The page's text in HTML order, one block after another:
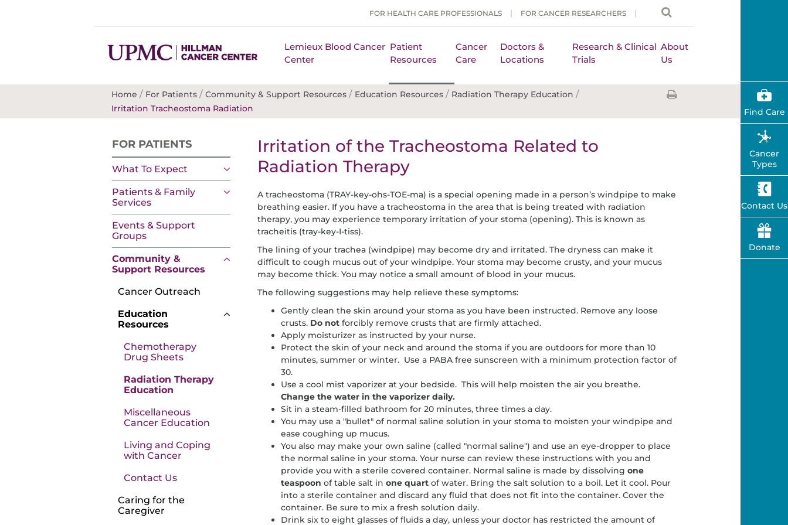
FOR HEALTH CARE PROFESSIONALS FOR CANCER RESEARCHERS
Lemieux Blood Cancer
Center
Patient
Resources
Cancer
Care
Doctors &
Locations
Research & Clinical
Trials
About
Us
Home / For Patients / Community & Support Resources / Education Resources / Radiation Therapy Education /
Irritation Tracheostoma Radiation
FOR PATIENTS
What To Expect
Patients & Family
Services
Events & Support
Groups
Community &
Support Resources
Cancer Outreach
Education
Resources
Chemotherapy
Drug Sheets
Radiation Therapy
Education
Miscellaneous
Cancer Education
Living and Coping
with Cancer
Contact Us
Caring for the
Caregiver
Irritation of the Tracheostoma Related to
Radiation Therapy
A tracheostoma (TRAY-key-ohs-TOE-ma) is a special opening made in a person’s windpipe to make
breathing easier. If you have a tracheostoma in the area that is being treated with radiation
therapy, you may experience temporary irritation of your stoma (opening). This is known as
tracheitis (tray-key-I-tiss).
The lining of your trachea (windpipe) may become dry and irritated. The dryness can make it
difficult to cough mucus out of your windpipe. Your stoma may become crusty, and your mucus
may become thick. You may notice a small amount of blood in your mucus.
The following suggestions may help relieve these symptoms:
Gently clean the skin around your stoma as you have been instructed. Remove any loose
crusts. Do not forcibly remove crusts that are firmly attached.
Apply moisturizer as instructed by your nurse.
Protect the skin of your neck and around the stoma if you are outdoors for more than 10
minutes, summer or winter. Use a PABA free sunscreen with a minimum protection factor of
30.
Use a cool mist vaporizer at your bedside. This will help moisten the air you breathe.
Change the water in the vaporizer daily.
Sit in a steam-filled bathroom for 20 minutes, three times a day.
You may use a "bullet" of normal saline solution in your stoma to moisten your windpipe and
ease coughing up mucus.
You also may make your own saline (called "normal saline") and use an eye-dropper to place
the normal saline in your stoma. Your nurse can review these instructions with you and
provide you with a sterile covered container. Normal saline is made by dissolving one
teaspoon of table salt in one quart of water. Bring the salt solution to a boil. Let it cool. Pour
into a sterile container and discard any fluid that does not fit into the container. Cover the
container. Be sure to mix a fresh solution daily.
Drink six to eight glasses of fluids a day, unless your doctor has restricted the amount of
Find Care
Cancer
Types
Contact Us
Donate